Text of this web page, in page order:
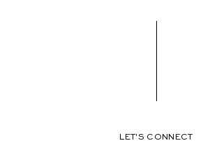
LET'S CONNECT